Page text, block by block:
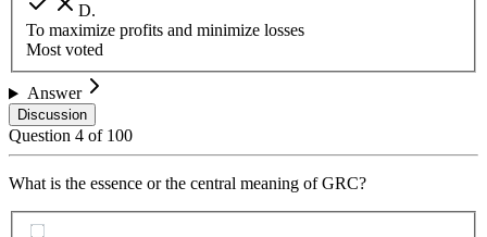
D.
To maximize profits and minimize losses
Most voted
Answer
Discussion
Question 4 of 100
What is the essence or the central meaning of GRC?